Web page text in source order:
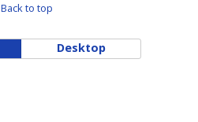
Back to top
Desktop